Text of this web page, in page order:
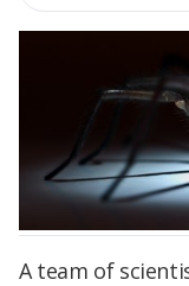
A team of